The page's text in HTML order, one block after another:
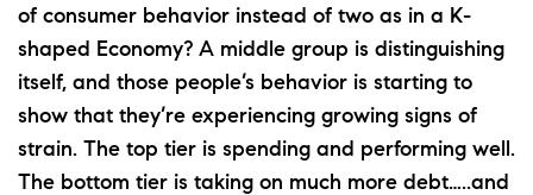
of consumer behavior instead of two as in a K-
shaped Economy? A middle group is distinguishing
itself, and those people’s behavior is starting to
show that they’re experiencing growing signs of
strain. The top tier is spending and performing well.
The bottom tier is taking on much more debt…..and